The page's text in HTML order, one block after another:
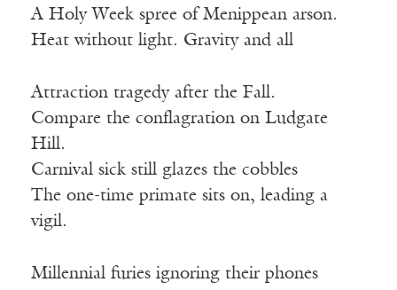
A Holy Week spree of Menippean arson.
Heat without light. Gravity and all
Attraction tragedy after the Fall.
Compare the conflagration on Ludgate
Hill.
Carnival sick still glazes the cobbles
The one-time primate sits on, leading a
vigil.
Millennial furies ignoring their phones